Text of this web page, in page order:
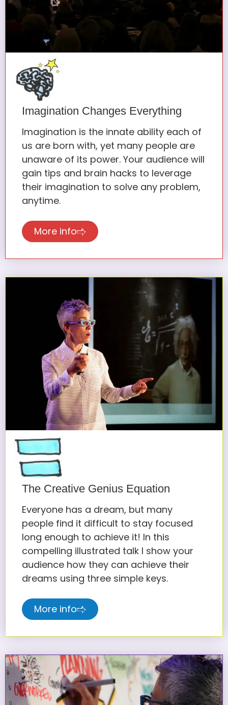
Imagination Changes Everything
Imagination is the innate ability each of
us are born with, yet many people are
unaware of its power. Your audience will
gain tips and brain hacks to leverage
their imagination to solve any problem,
anytime.
More info
The Creative Genius Equation
Everyone has a dream, but many
people find it difficult to stay focused
long enough to achieve it! In this
compelling illustrated talk I show your
audience how they can achieve their
dreams using three simple keys.
More info